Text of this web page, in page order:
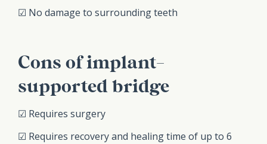
☑ No damage to surrounding teeth
Cons of implant-
supported bridge
☑ Requires surgery
☑ Requires recovery and healing time of up to 6